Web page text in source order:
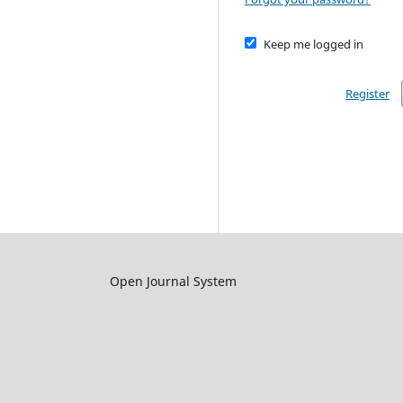
Keep me logged in
Register
Open Journal System